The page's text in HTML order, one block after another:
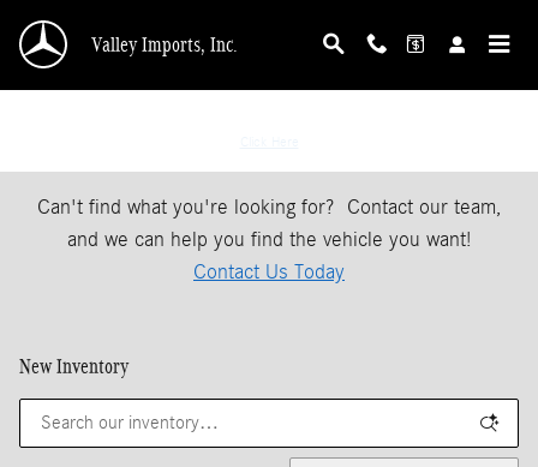
Valley Imports, Inc.
Can't find what you're looking for? Contact our team,
and we can help you find the vehicle you want!
Contact Us Today
New Inventory